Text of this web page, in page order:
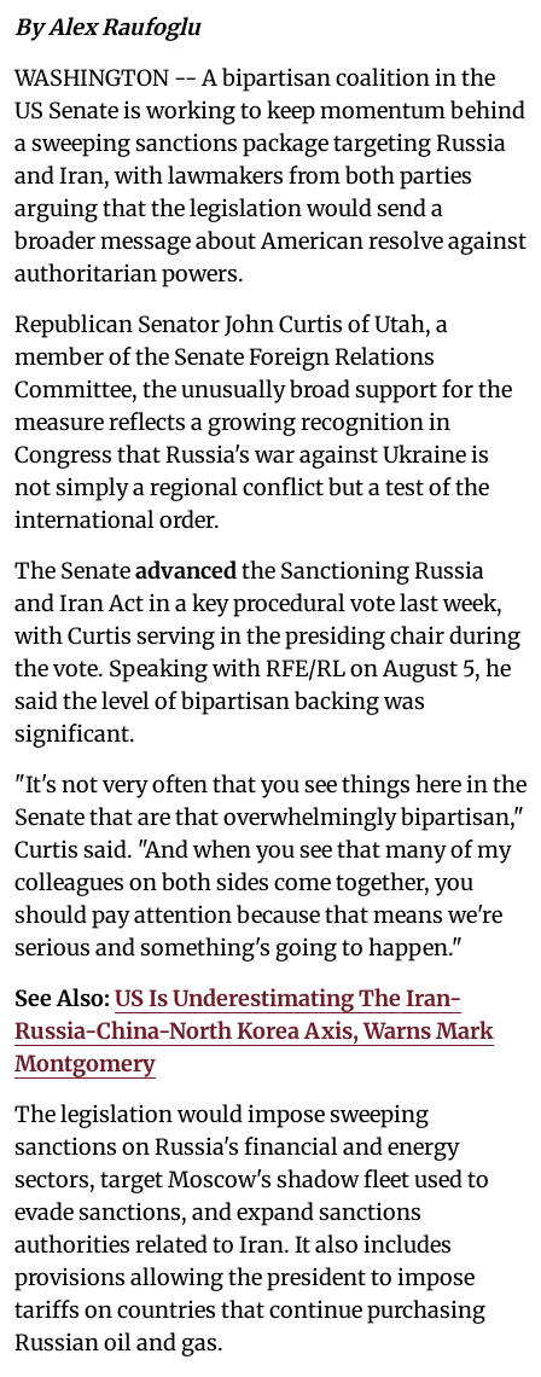
By Alex Raufoglu
WASHINGTON -- A bipartisan coalition in the
US Senate is working to keep momentum behind
a sweeping sanctions package targeting Russia
and Iran, with lawmakers from both parties
arguing that the legislation would send a
broader message about American resolve against
authoritarian powers.
Republican Senator John Curtis of Utah, a
member of the Senate Foreign Relations
Committee, the unusually broad support for the
measure reflects a growing recognition in
Congress that Russia's war against Ukraine is
not simply a regional conflict but a test of the
international order.
The Senateadvancedthe Sanctioning Russia
and Iran Act in a key procedural vote last week,
with Curtis serving in the presiding chair during
the vote. Speaking with RFE/RL on August 5, he
said the level of bipartisan backing was
significant.
"It's not very often that you see things here in the
Senate that are that overwhelmingly bipartisan,"
Curtis said. "And when you see that many of my
colleagues on both sides come together, you
should pay attention because that means we're
serious and something's going to happen."
See Also: US Is Underestimating The Iran-
Russia-China-North Korea Axis, Warns Mark
Montgomery
The legislation would impose sweeping
sanctions on Russia's financial and energy
sectors, target Moscow's shadow fleet used to
evade sanctions, and expand sanctions
authorities related to Iran. It also includes
provisions allowing the president to impose
tariffs on countries that continue purchasing
Russian oil and gas.